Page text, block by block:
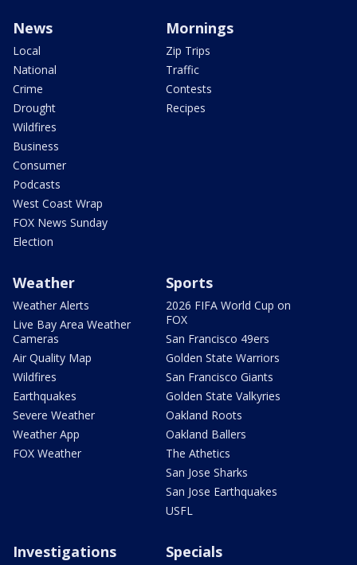
News
Local
National
Crime
Drought
Wildfires
Business
Consumer
Podcasts
West Coast Wrap
FOX News Sunday
Election
Mornings
Zip Trips
Traffic
Contests
Recipes
Weather
Weather Alerts
Live Bay Area Weather
Cameras
Air Quality Map
Wildfires
Earthquakes
Severe Weather
Weather App
FOX Weather
Sports
2026 FIFA World Cup on
FOX
San Francisco 49ers
Golden State Warriors
San Francisco Giants
Golden State Valkyries
Oakland Roots
Oakland Ballers
The Athetics
San Jose Sharks
San Jose Earthquakes
USFL
Investigations Specials